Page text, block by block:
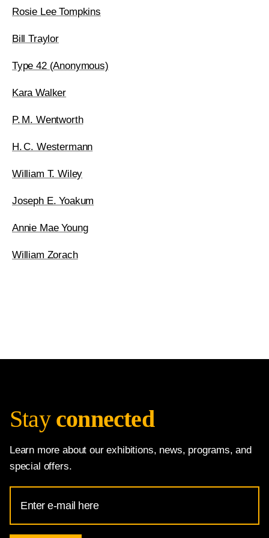
Rosie Lee Tompkins
Bill Traylor
Type 42 (Anonymous)
Kara Walker
P. M. Wentworth
H. C. Westermann
William T. Wiley
Joseph E. Yoakum
Annie Mae Young
William Zorach
Stay connected
Learn more about our exhibitions, news, programs, and
special offers.
Address
for